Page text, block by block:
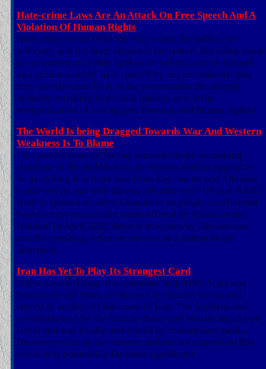
Hate-crime Laws Are An Attack On Free Speech And A
Violation Of Human Rights
Hate crime seems to be the only crime the police, the
judiciary and the lawmakers are interested. But when some
act or statement, either spoken or written, can be defined
as a criminal act of 'hate speech' by anyone who decides
they are offended by it, is the prosecution the alleged
offender anything to do with justice, or is it the
weaponisation of law against freedom and human rights?
The World Is being Dragged Towards War And Western
Weakness Is To Blame
This week's news so far has focused on the worsening
situation in the middle east, as western leaders appear to
be accepting that there was from day one no way Ukraine
could win its war with Russia and that since US and NATO
leaders refused to allow Ukraine to negotiate a settlement
based on the reasonable terms offered by Russia at the
Istanbul in April 2022 there is now no way Ukraine can
avoid a crushing defeat or survive as a nation in the
aftermath.
Iran Has Yet To Play Its Strongest Card
A few days days ago the container ship MSC Aries was
boarded in the Strait of Hormuz by Iranian forces and
forced to anchor off the coast of Iran. The incident was
overshadowed by the Iranian drone and missile attacks on
Israel and was hardly mentioned by mainstream media.
However as far as the western nations are concerned this
incident is potentially far more significant.